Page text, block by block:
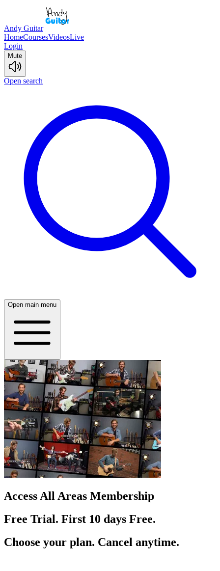
Andy Guitar
HomeCoursesVideosLive
Login
Mute
Open search
Open main menu
Access All Areas Membership
Free Trial. First 10 days Free.
Choose your plan. Cancel anytime.